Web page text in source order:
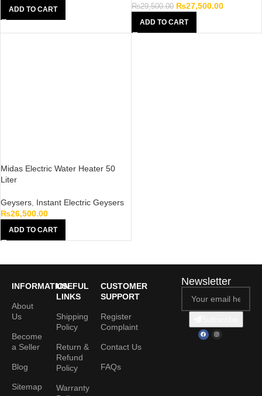
ADD TO CART ₨29,500.00 ₨27,500.00
ADD TO CART
Midas Electric Water Heater 50
Liter
Geysers Instant Electric Geysers
₨26,500.00
ADD TO CART
INFORMATION
About
Us
Become
a Seller
Blog
Sitemap
USEFUL
LINKS
Shipping
Policy
Return &
Refund
Policy
Warranty
CUSTOMER
SUPPORT
Register
Complaint
Contact Us
FAQs
Newsletter